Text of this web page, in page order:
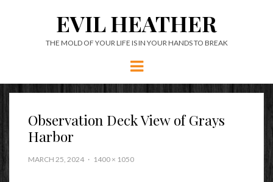
EVIL HEATHER
THE MOLD OF YOUR LIFE IS IN YOUR HANDS TO BREAK
Menu
Observation Deck View of Grays
Harbor
MARCH 25, 2024 1400 × 1050